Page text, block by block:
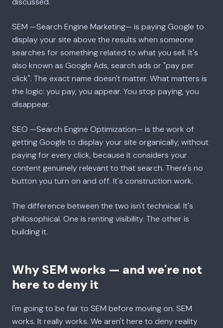
SEM —Search Engine Marketing— is paying Google to
display your site above the results when someone
searches for something related to what you sell. It's
also known as Google Ads, search ads or "pay per
click". The exact name doesn't matter. What matters is
the logic: you pay, you appear. You stop paying, you
disappear.
SEO —Search Engine Optimization— is the work of
getting Google to display your site organically, without
paying for every click, because it considers your
content genuinely relevant to that search. There's no
button you turn on and off. It's construction work.
The difference between the two isn't technical. It's
philosophical. One is renting visibility. The other is
building it.
Why SEM works — and we're not
here to deny it
I'm going to be fair to SEM before moving on. SEM
works. It really works. We aren't here to deny reality